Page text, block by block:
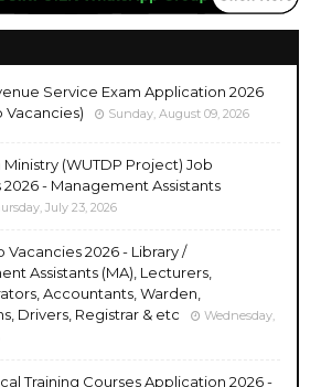
Service Exam Application 2026
Vacancies)
Sunday, August 09, 2026
(WUTDP Project) Job
2026 - Management Assistants
July 23, 2026
Vacancies 2026 - Library /
Assistants (MA), Lecturers,
Accountants, Warden,
Drivers, Registrar & etc
Wednesday,
Training Courses Application 2026 -